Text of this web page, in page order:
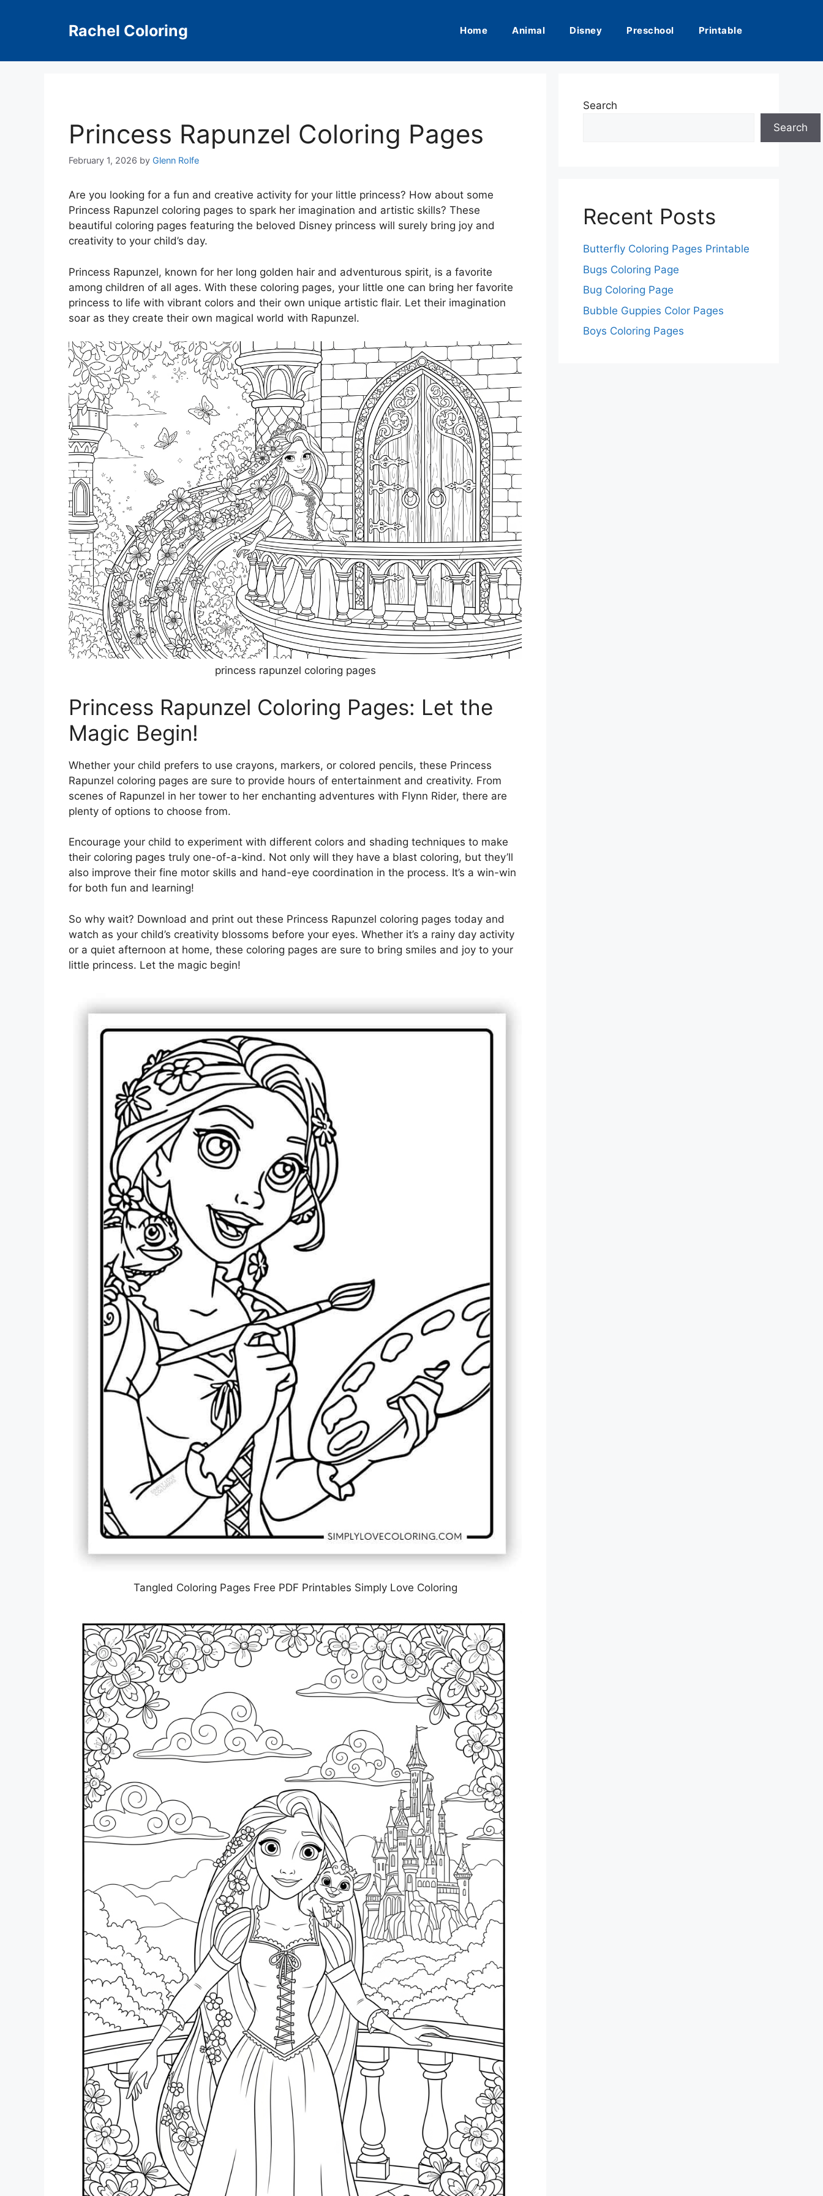
Rachel Coloring Home Animal Disney Preschool Printable
Princess Rapunzel Coloring Pages
February 1, 2026 by Glenn Rolfe
Are you looking for a fun and creative activity for your little princess? How about some
Princess Rapunzel coloring pages to spark her imagination and artistic skills? These
beautiful coloring pages featuring the beloved Disney princess will surely bring joy and
creativity to your child’s day.
Princess Rapunzel, known for her long golden hair and adventurous spirit, is a favorite
among children of all ages. With these coloring pages, your little one can bring her favorite
princess to life with vibrant colors and their own unique artistic flair. Let their imagination
soar as they create their own magical world with Rapunzel.
princess rapunzel coloring pages
Princess Rapunzel Coloring Pages: Let the
Magic Begin!
Whether your child prefers to use crayons, markers, or colored pencils, these Princess
Rapunzel coloring pages are sure to provide hours of entertainment and creativity. From
scenes of Rapunzel in her tower to her enchanting adventures with Flynn Rider, there are
plenty of options to choose from.
Encourage your child to experiment with different colors and shading techniques to make
their coloring pages truly one-of-a-kind. Not only will they have a blast coloring, but they’ll
also improve their fine motor skills and hand-eye coordination in the process. It’s a win-win
for both fun and learning!
So why wait? Download and print out these Princess Rapunzel coloring pages today and
watch as your child’s creativity blossoms before your eyes. Whether it’s a rainy day activity
or a quiet afternoon at home, these coloring pages are sure to bring smiles and joy to your
little princess. Let the magic begin!
Tangled Coloring Pages Free PDF Printables Simply Love Coloring
Search
Search
Recent Posts
Butterfly Coloring Pages Printable
Bugs Coloring Page
Bug Coloring Page
Bubble Guppies Color Pages
Boys Coloring Pages